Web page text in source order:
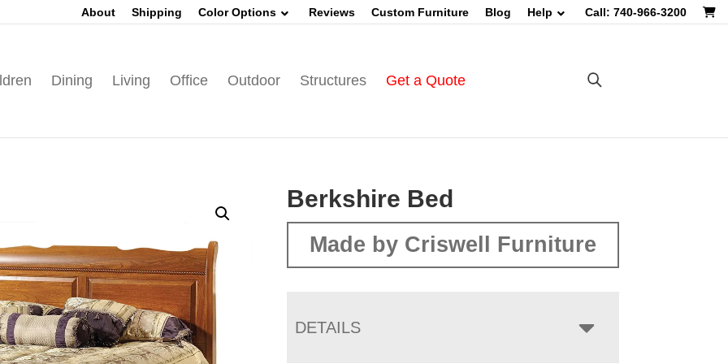
About Shipping Color Options Reviews Custom Furniture Blog Help Call: 740-966-3200
Dining Living Office Outdoor Structures Get a Quote
Berkshire Bed
Made by Criswell Furniture
DETAILS